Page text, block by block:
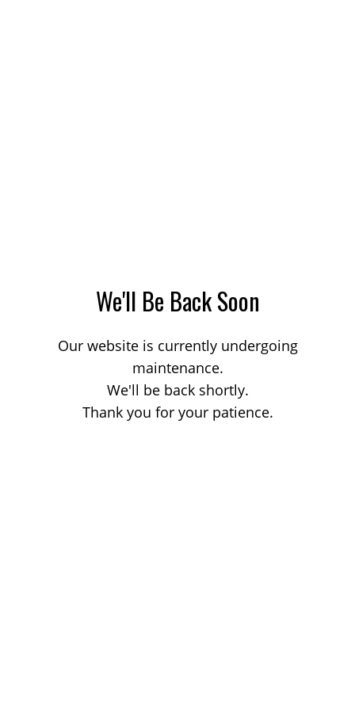
We'll Be Back Soon
Our website is currently undergoing
maintenance.
We'll be back shortly.
Thank you for your patience.